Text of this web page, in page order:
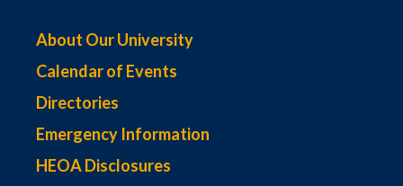
About Our University
Calendar of Events
Directories
Emergency Information
HEOA Disclosures